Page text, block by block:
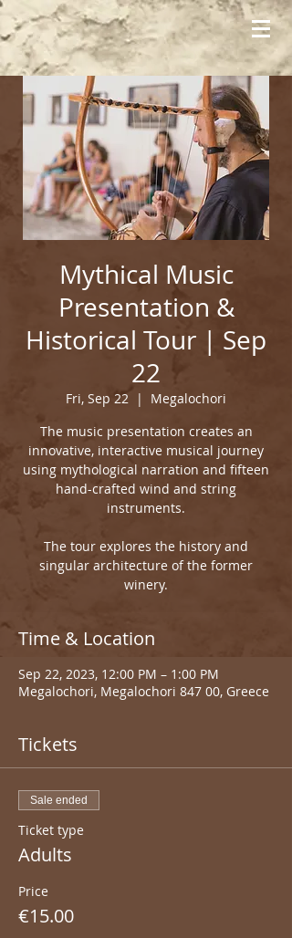
Mythical Music
Presentation &
Historical Tour | Sep
22
Fri, Sep 22
  |
Megalochori
The music presentation creates an
innovative, interactive musical journey
using mythological narration and fifteen
hand-crafted wind and string
instruments.
The tour explores the history and
singular architecture of the former
winery.
Time & Location
Sep 22, 2023, 12:00 PM – 1:00 PM
Megalochori, Megalochori 847 00, Greece
Tickets
Sale ended
Ticket type
Adults
Price
€15.00